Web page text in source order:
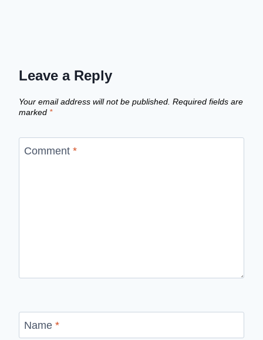
Leave a Reply
Your email address will not be published. Required fields are
marked *
Comment *
Name *